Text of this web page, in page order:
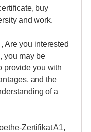
buy
and work.
Are you interested
you may be
provide you with
and the
of a
Zertifikat A1,